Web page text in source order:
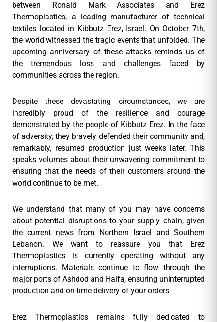
between Ronald Mark Associates and Erez
Thermoplastics, a leading manufacturer of technical
textiles located in Kibbutz Erez, Israel. On October 7th,
the world witnessed the tragic events that unfolded. The
upcoming anniversary of these attacks reminds us of
the tremendous loss and challenges faced by
communities across the region.
Despite these devastating circumstances, we are
incredibly proud of the resilience and courage
demonstrated by the people of Kibbutz Erez. In the face
of adversity, they bravely defended their community and,
remarkably, resumed production just weeks later. This
speaks volumes about their unwavering commitment to
ensuring that the needs of their customers around the
world continue to be met.
We understand that many of you may have concerns
about potential disruptions to your supply chain, given
the current news from Northern Israel and Southern
Lebanon. We want to reassure you that Erez
Thermoplastics is currently operating without any
interruptions. Materials continue to flow through the
major ports of Ashdod and Haifa, ensuring uninterrupted
production and on-time delivery of your orders.
Erez Thermoplastics remains fully dedicated to